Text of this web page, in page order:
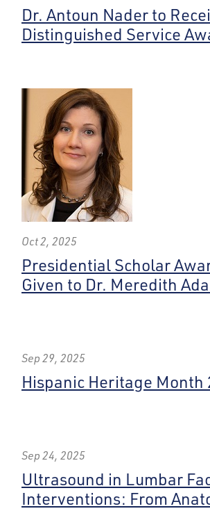
Dr. Antoun Nader to
Distinguished Service
Oct 2, 2025
Presidential Scholar
Given to Dr. Meredith
Sep 29, 2025
Hispanic Heritage Month
Sep 24, 2025
Ultrasound in Lumbar
Interventions: From